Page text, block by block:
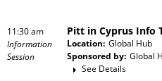
11:30 am
Information
Session
Pitt in Cyprus Info
Location: Global Hub
Sponsored by: Global
See Details